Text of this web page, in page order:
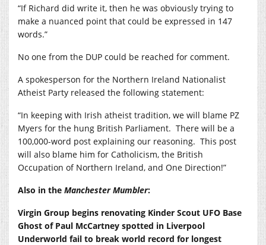
“If Richard did write it, then he was obviously trying to
make a nuanced point that could be expressed in 147
words.”
No one from the DUP could be reached for comment.
A spokesperson for the Northern Ireland Nationalist
Atheist Party released the following statement:
“In keeping with Irish atheist tradition, we will blame PZ
Myers for the hung British Parliament. There will be a
100,000-word post explaining our reasoning. This post
will also blame him for Catholicism, the British
Occupation of Northern Ireland, and One Direction!”
Also in the Manchester Mumbler:
Virgin Group begins renovating Kinder Scout UFO Base
Ghost of Paul McCartney spotted in Liverpool
Underworld fail to break world record for longest